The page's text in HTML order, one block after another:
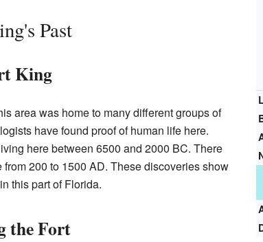
Past
King
area was home to many different groups of
have found proof of human life here.
here between 6500 and 2000 BC. There
200 to 1500 AD. These discoveries show
this part of Florida.
the Fort